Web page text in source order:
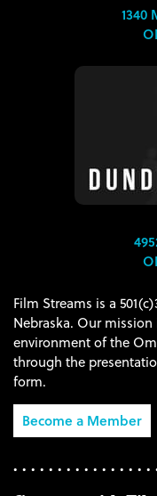
1340
Film Streams is a
Nebraska. Our
environment of the
through the
form.
Become a Member